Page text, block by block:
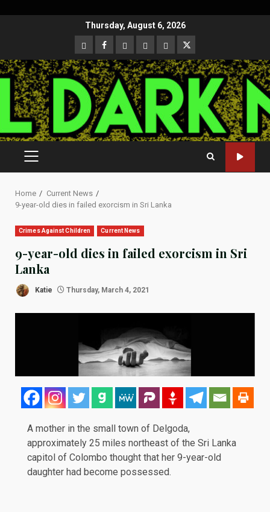
Thursday, August 6, 2026
CloutHub
Facebook
Gab MeweParlerTwitter
PRIMARY
MENU
Home
Current News
9-year-old dies in failed exorcism in Sri Lanka
Crimes Against Children Current News
9-year-old dies in failed exorcism in Sri
Lanka
Katie Thursday, March 4, 2021
A mother in the small town of Delgoda,
approximately 25 miles northeast of the Sri Lanka
capitol of Colombo thought that her 9-year-old
daughter had become possessed.